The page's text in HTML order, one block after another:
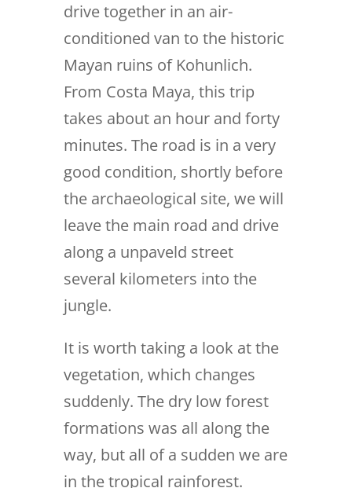
drive together in an air-
conditioned van to the historic
Mayan ruins of Kohunlich.
From Costa Maya, this trip
takes about an hour and forty
minutes. The road is in a very
good condition, shortly before
the archaeological site, we will
leave the main road and drive
along a unpaveld street
several kilometers into the
jungle.
It is worth taking a look at the
vegetation, which changes
suddenly. The dry low forest
formations was all along the
way, but all of a sudden we are
in the tropical rainforest.